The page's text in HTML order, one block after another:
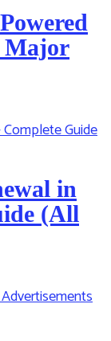
Major
in
(All